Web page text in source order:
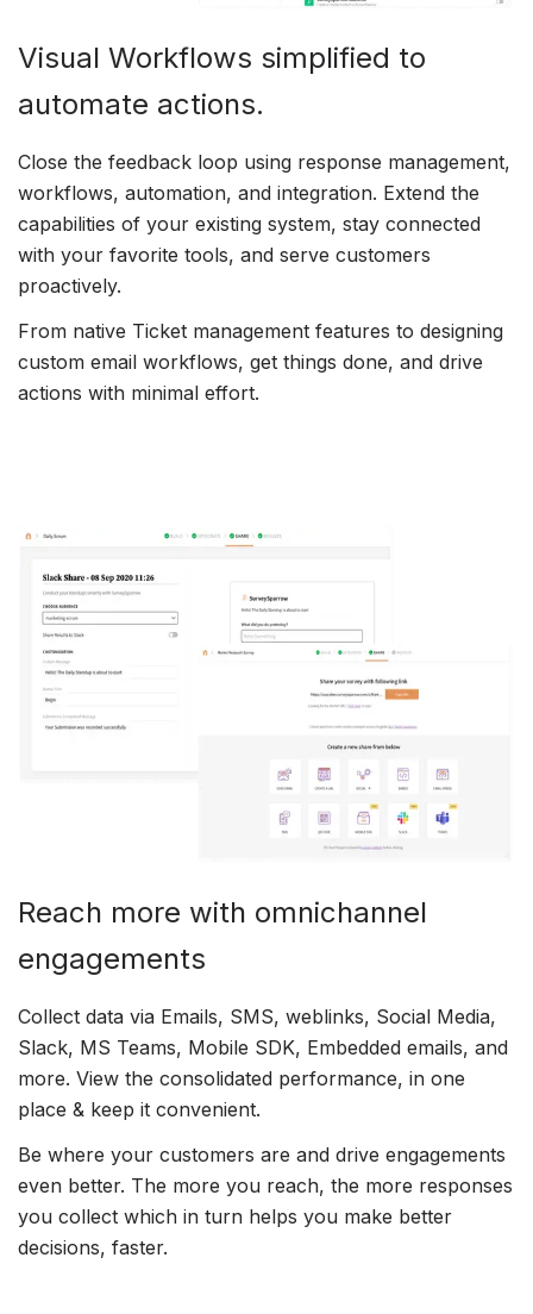
Visual Workflows simplified to
automate actions.
Close the feedback loop using response management,
workflows, automation, and integration. Extend the
capabilities of your existing system, stay connected
with your favorite tools, and serve customers
proactively.
From native Ticket management features to designing
custom email workflows, get things done, and drive
actions with minimal effort.
Reach more with omnichannel
engagements
Collect data via Emails, SMS, weblinks, Social Media,
Slack, MS Teams, Mobile SDK, Embedded emails, and
more. View the consolidated performance, in one
place & keep it convenient.
Be where your customers are and drive engagements
even better. The more you reach, the more responses
you collect which in turn helps you make better
decisions, faster.